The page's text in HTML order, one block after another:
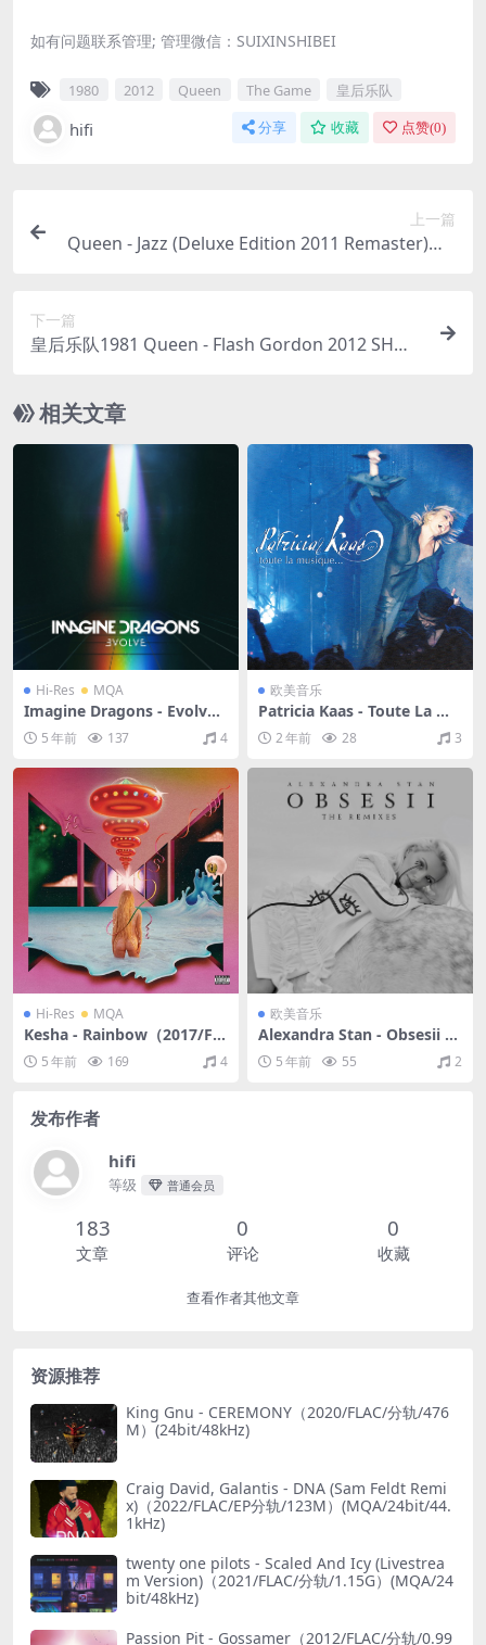
如有问题联系管理; 管理微信：SUIXINSHIBEI
1980 2012 Queen The Game 皇后乐队
hifi 分享 收藏 点赞(0)
上一篇
Queen - Jazz (Deluxe Edition 2011 Remaster)（2
下一篇
皇后乐队1981 Queen - Flash Gordon 2012 SHM
相关文章
Hi-Res MQA
Imagine Dragons - Evolve
（2017/FLAC/分轨/513M）
(MQA/24bit/44.1kHz)
5 年前 137 4
欧美音乐
Patricia Kaas - Toute La Mu
sique...（2005/FLAC/分轨/4
87M）
2 年前 28 3
Hi-Res MQA
Kesha - Rainbow（2017/FL
AC/分轨/572M）(MQA/24bi
t/44.1kHz)
5 年前 169 4
欧美音乐
Alexandra Stan - Obsesii (T
he Remixes)（2020/FLAC/E
P分轨/126M）
5 年前 55 2
发布作者
hifi
等级 普通会员
183
文章
0
评论
0
收藏
查看作者其他文章
资源推荐
King Gnu - CEREMONY（2020/FLAC/分轨/476
M）(24bit/48kHz)
Craig David, Galantis - DNA (Sam Feldt Remi
x)（2022/FLAC/EP分轨/123M）(MQA/24bit/44.
1kHz)
twenty one pilots - Scaled And Icy (Livestrea
m Version)（2021/FLAC/分轨/1.15G）(MQA/24
bit/48kHz)
Passion Pit - Gossamer（2012/FLAC/分轨/0.99